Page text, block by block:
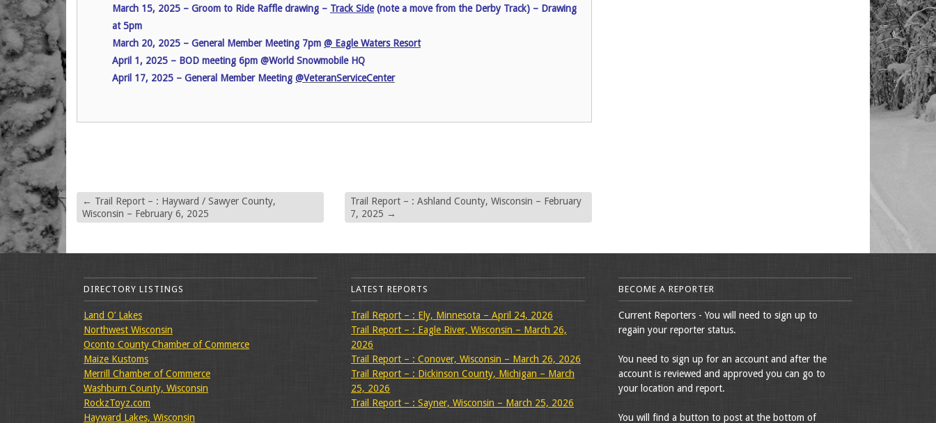
March 15, 2025 – Groom to Ride Raffle drawing – Track Side(note a move from the Derby Track) – Drawing
at 5pm
March 20, 2025 – General Member Meeting 7pm @ Eagle Waters Resort
April 1, 2025 – BOD meeting 6pm @World Snowmobile HQ
April 17, 2025 – General Member Meeting @VeteranServiceCenter
← Trail Report – : Hayward / Sawyer County,
Wisconsin – February 6, 2025
Trail Report – : Ashland County, Wisconsin – February
7, 2025 →
DIRECTORY LISTINGS
Land O’ Lakes
Northwest Wisconsin
Oconto County Chamber of Commerce
Maize Kustoms
Merrill Chamber of Commerce
Washburn County, Wisconsin
RockzToyz.com
Hayward Lakes, Wisconsin
LATEST REPORTS
Trail Report – : Ely, Minnesota – April 24, 2026
Trail Report – : Eagle River, Wisconsin – March 26,
2026
Trail Report – : Conover, Wisconsin – March 26, 2026
Trail Report – : Dickinson County, Michigan – March
25, 2026
Trail Report – : Sayner, Wisconsin – March 25, 2026
BECOME A REPORTER
Current Reporters - You will need to sign up to
regain your reporter status.
You need to sign up for an account and after the
account is reviewed and approved you can go to
your location and report.
You will find a button to post at the bottom of